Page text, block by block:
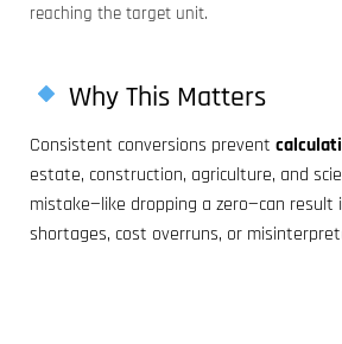
reaching the target unit.
Why This Matters
Consistent conversions prevent
estate, construction, agriculture, and
mistake—like dropping a zero—can result
shortages, cost overruns, or